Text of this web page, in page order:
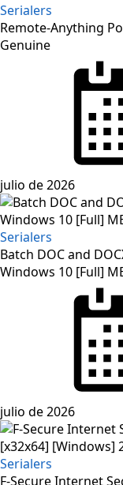
Serialers
Remote-Anything
Genuine
julio de 2026
Serialers
Batch DOC and
Windows 10 [Full]
julio de 2026
Serialers
F-Secure Internet